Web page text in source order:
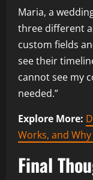
Maria, a
three different
custom fields
see their
cannot see my
needed.”
Explore More:
Works, and
Final